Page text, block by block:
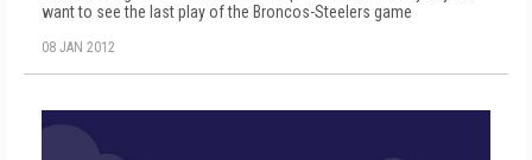
want to see the last play of the Broncos-Steelers game
08 JAN 2012